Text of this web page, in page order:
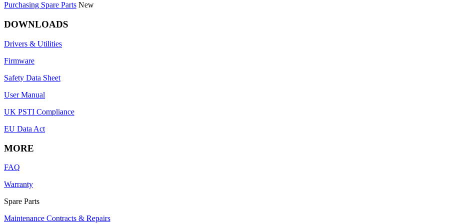
Purchasing Spare Parts New
DOWNLOADS
Drivers & Utilities
Firmware
Safety Data Sheet
User Manual
UK PSTI Compliance
EU Data Act
MORE
FAQ
Warranty
Spare Parts
Maintenance Contracts & Repairs